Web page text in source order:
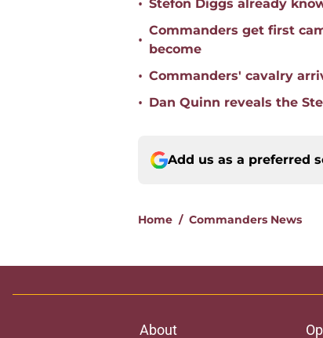
• Stefon Diggs already
•
Commanders get first
become
• Commanders' cavalry
• Dan Quinn reveals the
Add us as a preferred
Home / Commanders News
About